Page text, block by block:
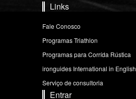
Links
Fale Conosco
Programas Triathlon
Programas para Corrída Rústica
ironguides International in English
Serviço de consultoria
Entrar